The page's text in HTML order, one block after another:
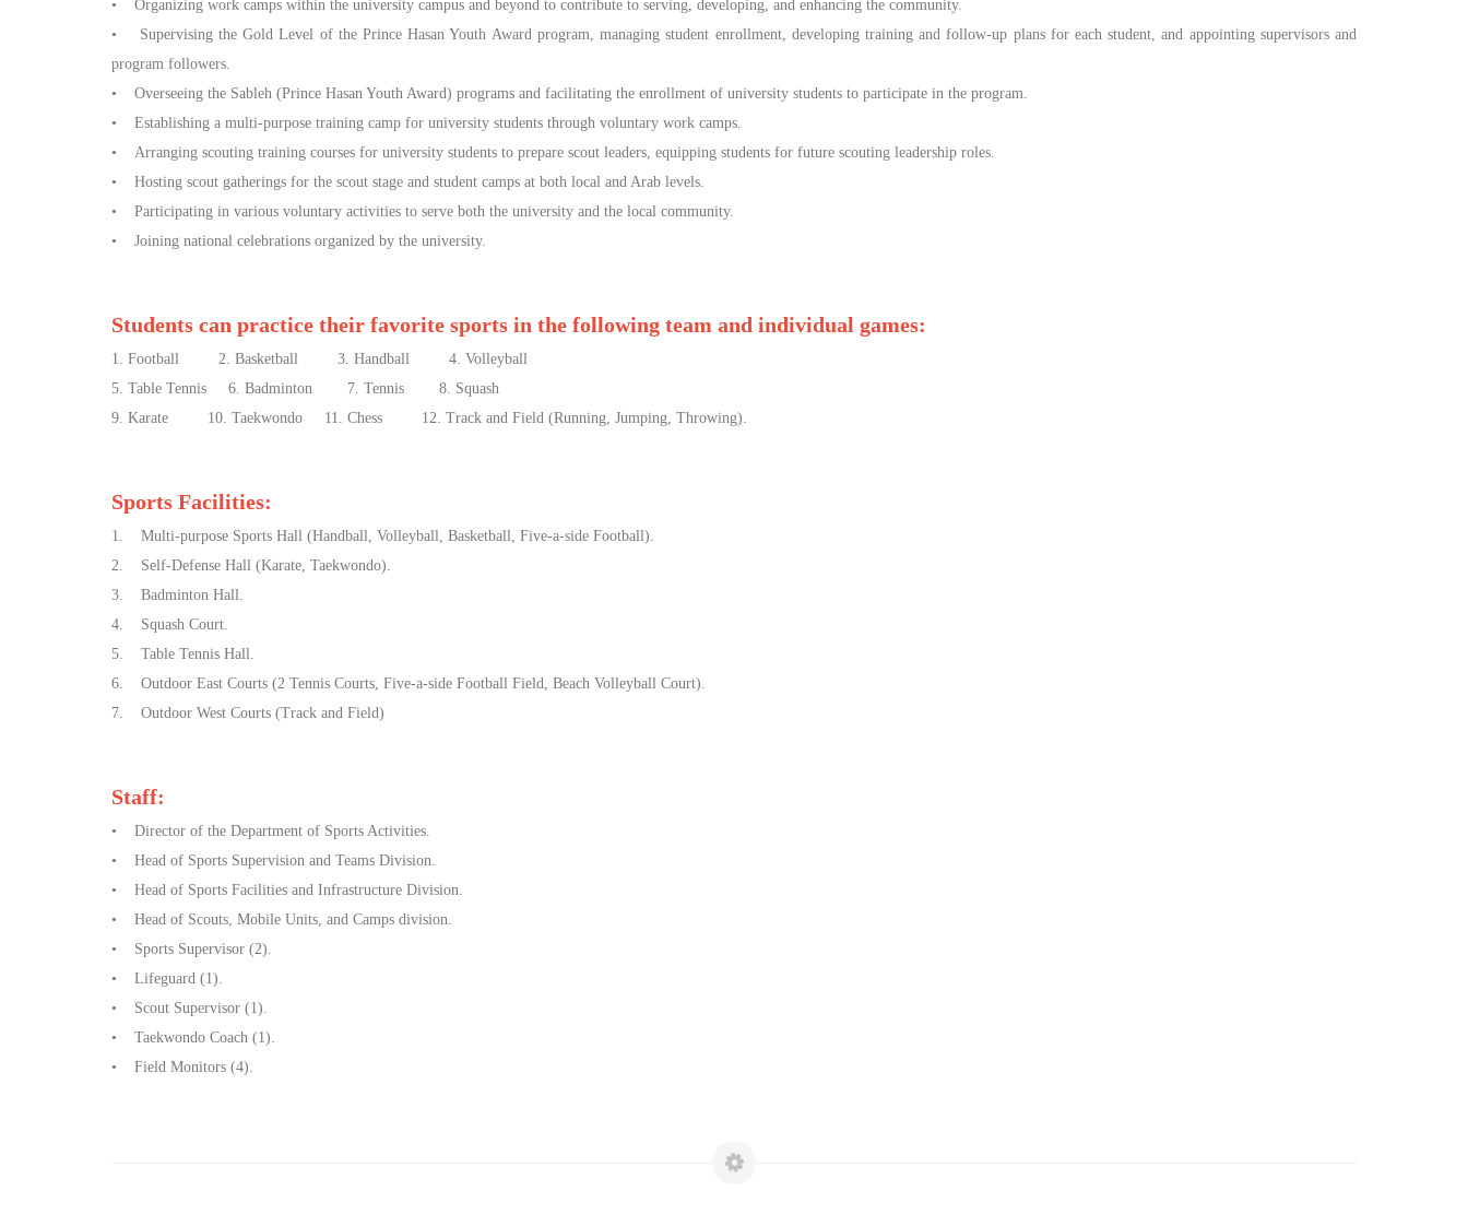
• Organizing work camps within the university campus and beyond to contribute to serving, developing, and enhancing the community.
• Supervising the Gold Level of the Prince Hasan Youth Award program, managing student enrollment, developing training and follow-up plans for each student, and appointing supervisors and
program followers.
• Overseeing the Sableh (Prince Hasan Youth Award) programs and facilitating the enrollment of university students to participate in the program.
• Establishing a multi-purpose training camp for university students through voluntary work camps.
• Arranging scouting training courses for university students to prepare scout leaders, equipping students for future scouting leadership roles.
• Hosting scout gatherings for the scout stage and student camps at both local and Arab levels.
• Participating in various voluntary activities to serve both the university and the local community.
• Joining national celebrations organized by the university.
Students can practice their favorite sports in the following team and individual games:
1. Football 2. Basketball 3. Handball 4. Volleyball
5. Table Tennis 6. Badminton 7. Tennis 8. Squash
9. Karate 10. Taekwondo 11. Chess 12. Track and Field (Running, Jumping, Throwing).
Sports Facilities:
1. Multi-purpose Sports Hall (Handball, Volleyball, Basketball, Five-a-side Football).
2. Self-Defense Hall (Karate, Taekwondo).
3. Badminton Hall.
4. Squash Court.
5. Table Tennis Hall.
6. Outdoor East Courts (2 Tennis Courts, Five-a-side Football Field, Beach Volleyball Court).
7. Outdoor West Courts (Track and Field)
Staff:
• Director of the Department of Sports Activities.
• Head of Sports Supervision and Teams Division.
• Head of Sports Facilities and Infrastructure Division.
• Head of Scouts, Mobile Units, and Camps division.
• Sports Supervisor (2).
• Lifeguard (1).
• Scout Supervisor (1).
• Taekwondo Coach (1).
• Field Monitors (4).